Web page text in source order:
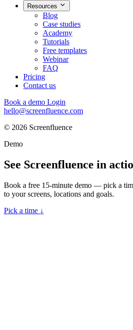
Resources
Blog
Case studies
Academy
Tutorials
Free templates
Webinar
FAQ
Pricing
Contact us
Book a demo Login
hello@screenfluence.com
© 2026 Screenfluence
Demo
See Screenfluence in
Book a free 15-minute demo — pick a
to your screens, locations and goals.
Pick a time ↓